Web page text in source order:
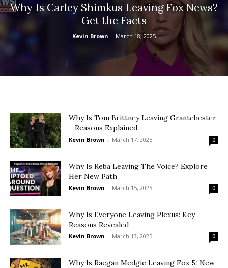
Why Is Carley Shimkus Leaving Fox News?
Get the Facts
Kevin Brown - March 18, 2025
Why Is Tom Brittney Leaving Grantchester
– Reasons Explained
Kevin Brown - March 17, 2025 0
Why Is Reba Leaving The Voice? Explore
Her New Path
Kevin Brown - March 15, 2025 0
Why Is Everyone Leaving Plexus: Key
Reasons Revealed
Kevin Brown - March 13, 2025 0
Why Is Raegan Medgie Leaving Fox 5: New